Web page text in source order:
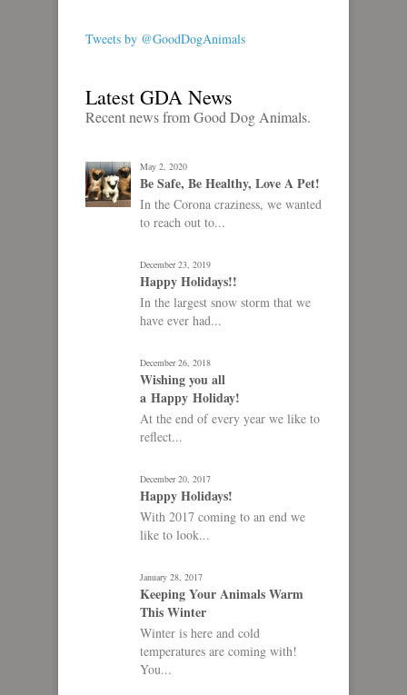
Tweets by @GoodDogAnimals
Latest GDA News
Recent news from Good Dog Animals.
May 2, 2020
Be Safe, Be Healthy, Love A Pet!
In the Corona craziness, we wanted
to reach out to...
December 23, 2019
Happy Holidays!!
In the largest snow storm that we
have ever had...
December 26, 2018
Wishing you all
a Happy Holiday!
At the end of every year we like to
reflect...
December 20, 2017
Happy Holidays!
With 2017 coming to an end we
like to look...
January 28, 2017
Keeping Your Animals Warm
This Winter
Winter is here and cold
temperatures are coming with!
You...